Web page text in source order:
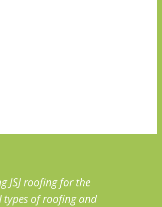
JSJ roofing for the
of roofing and